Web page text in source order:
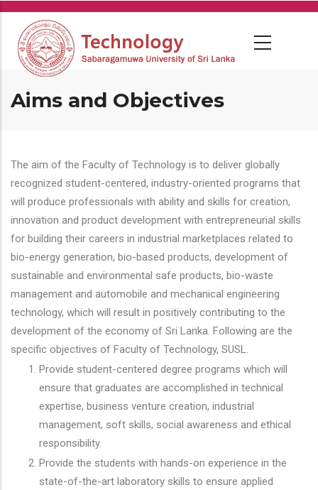
Skip
main
content
Aims and Objectives
The aim of the Faculty of Technology is to deliver globally
recognized student-centered, industry-oriented programs that
will produce professionals with ability and skills for creation,
innovation and product development with entrepreneurial skills
for building their careers in industrial marketplaces related to
bio-energy generation, bio-based products, development of
sustainable and environmental safe products, bio-waste
management and automobile and mechanical engineering
technology, which will result in positively contributing to the
development of the economy of Sri Lanka. Following are the
specific objectives of Faculty of Technology, SUSL.
Provide student-centered degree programs which will
ensure that graduates are accomplished in technical
expertise, business venture creation, industrial
management, soft skills, social awareness and ethical
responsibility.
Provide the students with hands-on experience in the
state-of-the-art laboratory skills to ensure applied